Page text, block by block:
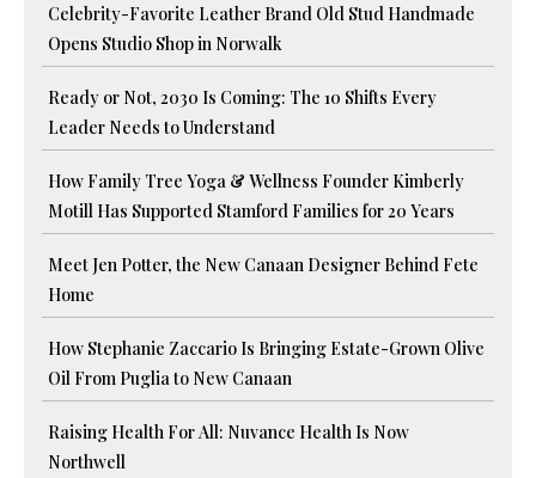
Celebrity-Favorite Leather Brand Old Stud Handmade
Opens Studio Shop in Norwalk
Ready or Not, 2030 Is Coming: The 10 Shifts Every
Leader Needs to Understand
How Family Tree Yoga & Wellness Founder Kimberly
Motill Has Supported Stamford Families for 20 Years
Meet Jen Potter, the New Canaan Designer Behind Fete
Home
How Stephanie Zaccario Is Bringing Estate-Grown Olive
Oil From Puglia to New Canaan
Raising Health For All: Nuvance Health Is Now
Northwell